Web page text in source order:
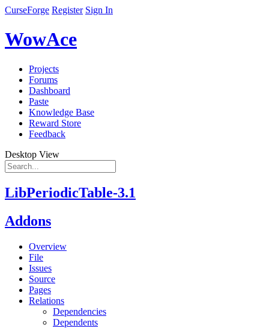
CurseForge Register Sign In
WowAce
Projects
Forums
Dashboard
Paste
Knowledge Base
Reward Store
Feedback
Desktop View
LibPeriodicTable-3.1
Addons
Overview
File
Issues
Source
Pages
Relations
Dependencies
Dependents